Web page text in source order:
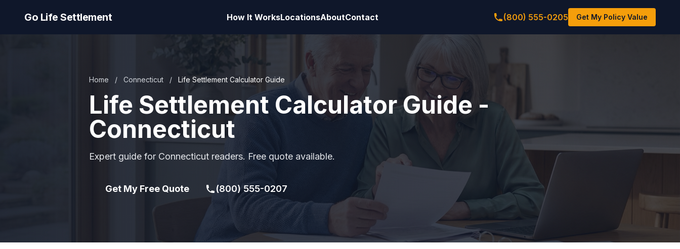
Go Life Settlement How It WorksLocationsAboutContact (800) 555-0205 Get My Policy Value
Home / Connecticut / Life Settlement Calculator Guide
Life Settlement Calculator Guide -
Connecticut
Expert guide for Connecticut readers. Free quote available.
Get My Free Quote (800) 555-0207